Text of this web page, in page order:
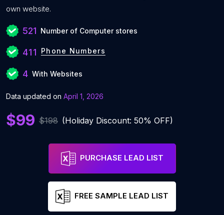
own website.
521 Number of Computer stores
411 Phone Numbers
4 With Websites
Data updated on April 1, 2026
$99 $198 (Holiday Discount: 50% OFF)
PURCHASE LEAD LIST
FREE SAMPLE LEAD LIST